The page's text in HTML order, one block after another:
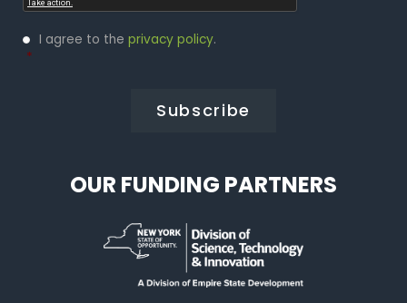
Privacy
Policy
I agree to the privacy policy.
*
OUR FUNDING PARTNERS